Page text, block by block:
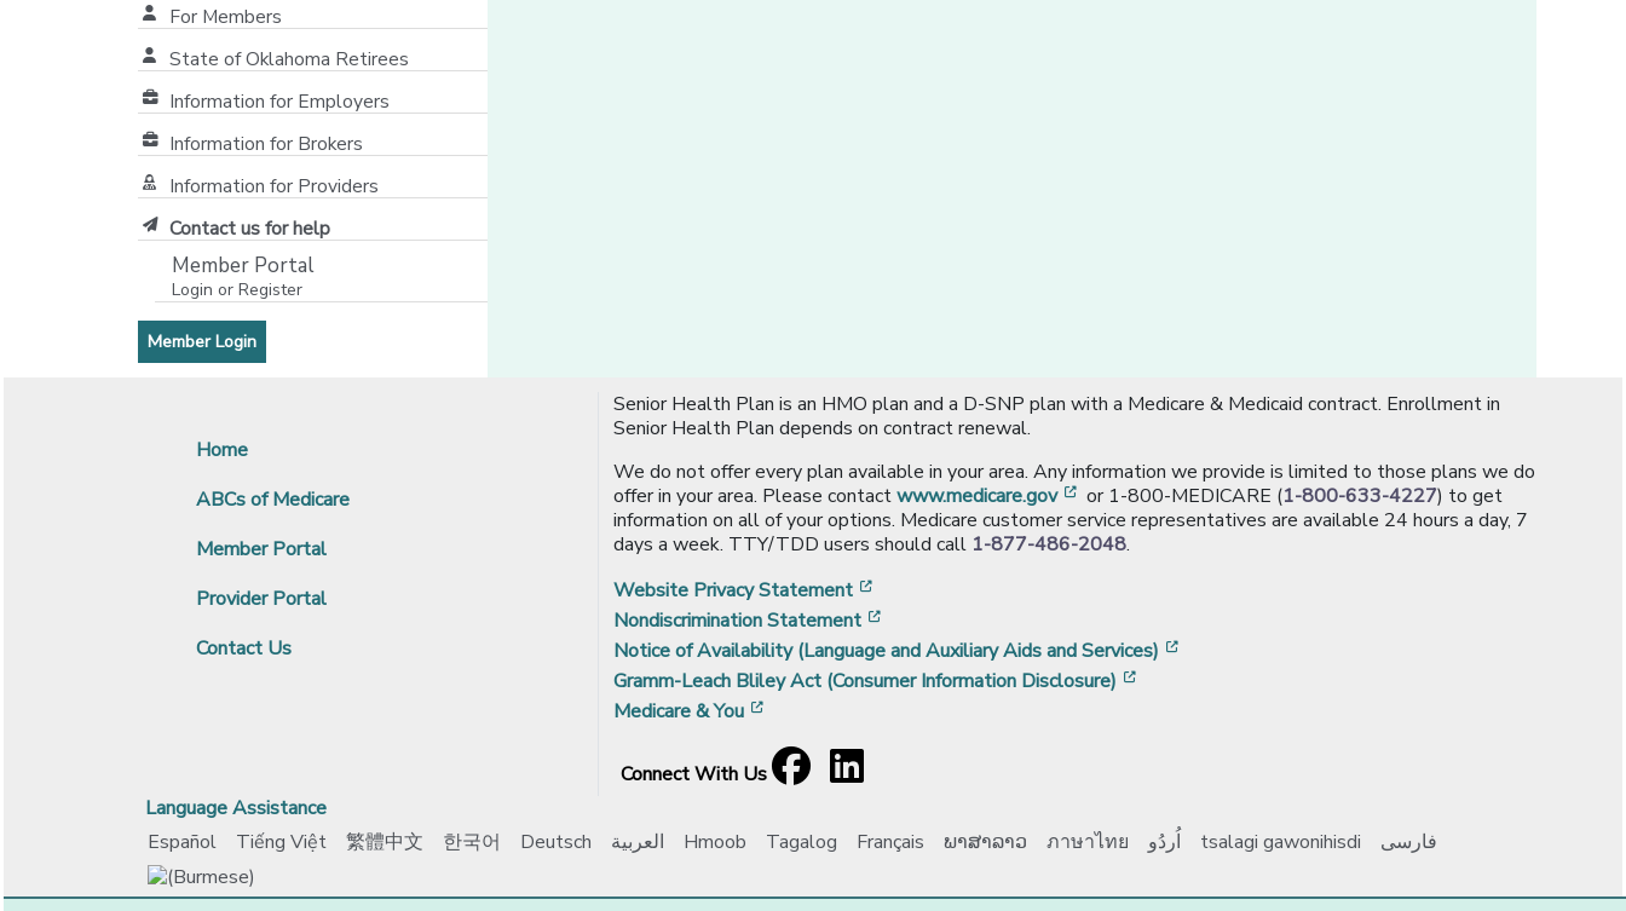
For Members
State of Oklahoma Retirees
Information for Employers
Information for Brokers
Information for Providers
Contact us for help
Member Portal
Login or Register
Member Login[opens in a new window]
Home
ABCs of Medicare
Member Portal
Provider Portal
Contact Us
Senior Health Plan is an HMO plan and a D-SNP plan with a Medicare & Medicaid contract. Enrollment in
Senior Health Plan depends on contract renewal.
We do not offer every plan available in your area. Any information we provide is limited to those plans we do
offer in your area. Please contactwww.medicare.gov [opens in a new window]
or 1-800-MEDICARE (1-800-633-4227) to get
information on all of your options. Medicare customer service representatives are available 24 hours a day, 7
days a week. TTY/TDD users should call 1-877-486-2048.
Website Privacy Statement
Nondiscrimination Statement
Notice of Availability (Language and Auxiliary Aids and Services)
Gramm-Leach Bliley Act (Consumer Information Disclosure)
Medicare & You
Connect With Us
Facebook
[opens in a new window]
LinkedIn
[opens in a new window]
Language Assistance
Español
Tiếng Việt 繁體中文 한국어 Deutsch العربية Hmoob Tagalog Français ພາສາລາວ ภาษาไทย اُردُو tsalagi gawonihisdi فارسی